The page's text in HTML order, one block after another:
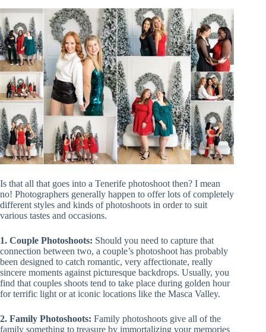
Is that all that goes into a Tenerife photoshoot then? I mean
no! Photographers generally happen to offer lots of completely
different styles and kinds of photoshoots in order to suit
various tastes and occasions.
1. Couple Photoshoots: Should you need to capture that
connection between two, a couple’s photoshoot has probably
been designed to catch romantic, very affectionate, really
sincere moments against picturesque backdrops. Usually, you
find that couples shoots tend to take place during golden hour
for terrific light or at iconic locations like the Masca Valley.
2. Family Photoshoots: Family photoshoots give all of the
family something to treasure by immortalizing your memories